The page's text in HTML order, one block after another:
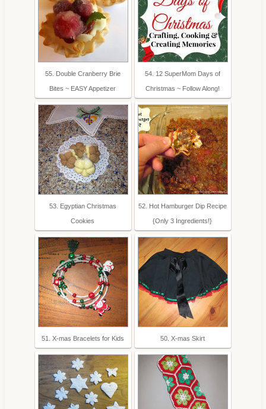
55. Double Cranberry Brie
Bites ~ EASY Appetizer
54. 12 SuperMom Days of
Christmas ~ Follow Along!
53. Egyptian Christmas
Cookies
52. Hot Hamburger Dip Recipe
{Only 3 Ingredients!}
51. X-mas Bracelets for Kids 50. X-mas Skirt